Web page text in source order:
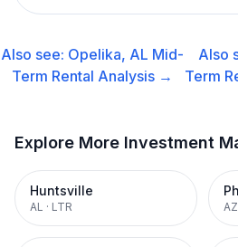
Also see: Opelika, AL Mid-
Term Rental Analysis →
Also
Term
Explore More Investment
Huntsville
AL · LTR AZ